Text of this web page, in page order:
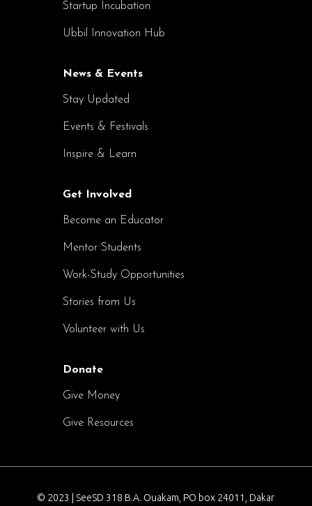
Startup Incubation
Ubbil Innovation Hub
News & Events
Stay Updated
Events & Festivals
Inspire & Learn
Get Involved
Become an Educator
Mentor Students
Work-Study Opportunities
Stories from Us
Volunteer with Us
Donate
Give Money
Give Resources
© 2023 | SeeSD 318 B.A. Ouakam, PO box 24011, Dakar